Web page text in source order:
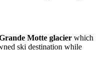
Motte glacier which
ski destination while